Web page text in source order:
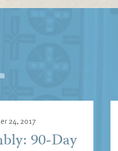
24, 2017
90-Day